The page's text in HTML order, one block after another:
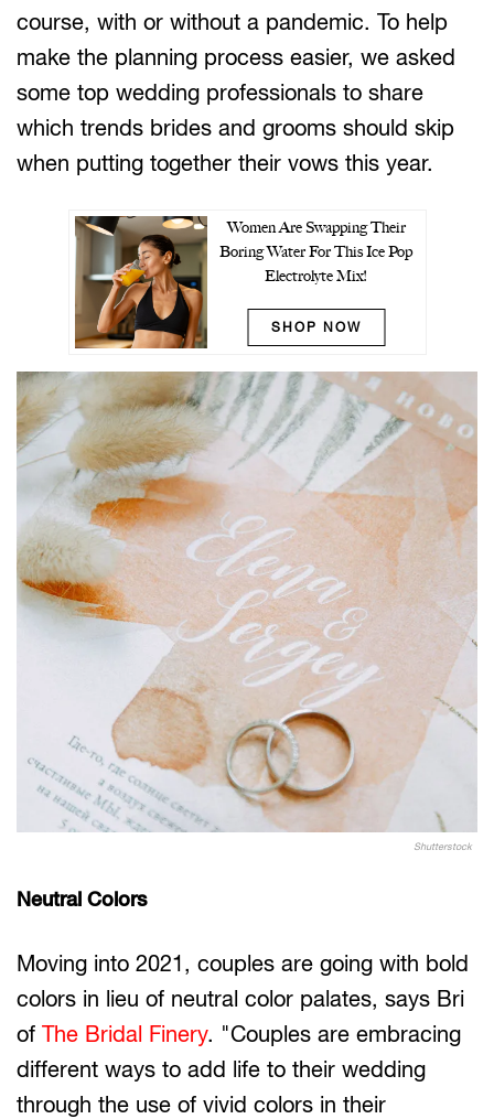
course, with or without a pandemic. To help
make the planning process easier, we asked
some top wedding professionals to share
which trends brides and grooms should skip
when putting together their vows this year.
Women Are Swapping Their
Boring Water For This Ice Pop
Electrolyte Mix!
SHOP NOW
Shutterstock
Neutral Colors
Moving into 2021, couples are going with bold
colors in lieu of neutral color palates, says Bri
of The Bridal Finery. "Couples are embracing
different ways to add life to their wedding
through the use of vivid colors in their